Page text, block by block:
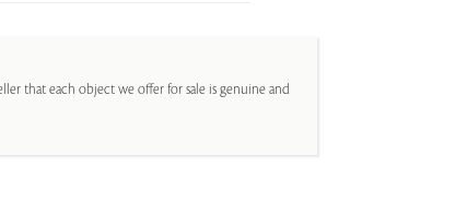
that each object we offer for sale is genuine and